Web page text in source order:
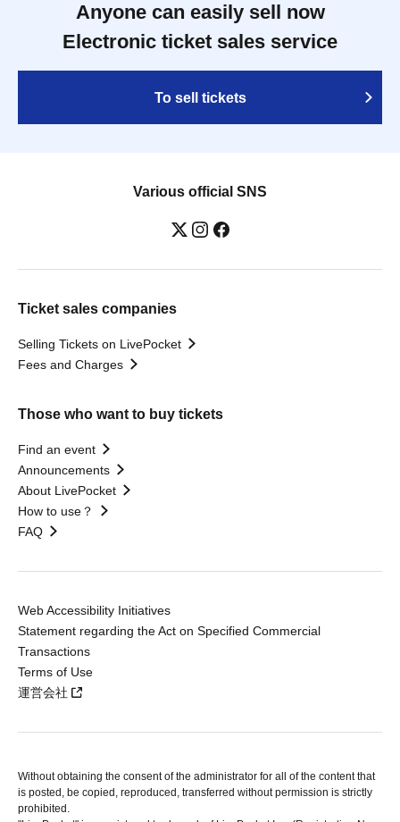
Anyone can easily sell now
Electronic ticket sales service
To sell tickets
Various official SNS
Ticket sales companies
Selling Tickets on LivePocket
Fees and Charges
Those who want to buy tickets
Find an event
Announcements
About LivePocket
How to use？
FAQ
Web Accessibility Initiatives
Statement regarding the Act on Specified Commercial
Transactions
Terms of Use
運営会社
Without obtaining the consent of the administrator for all of the content that
is posted, be copied, reproduced, transferred without permission is strictly
prohibited.